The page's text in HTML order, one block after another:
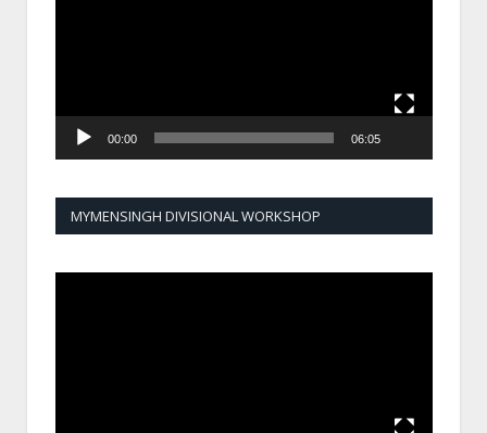
00:00 06:05
MYMENSINGH DIVISIONAL WORKSHOP